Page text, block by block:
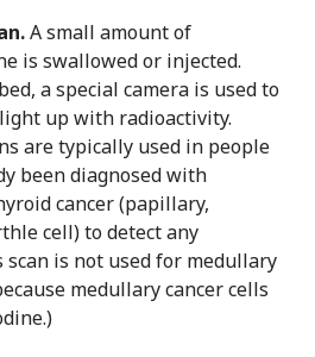
A small amount of
is swallowed or injected.
a special camera is used to
up with radioactivity.
are typically used in people
been diagnosed with
cancer (papillary,
cell) to detect any
scan is not used for medullary
medullary cancer cells